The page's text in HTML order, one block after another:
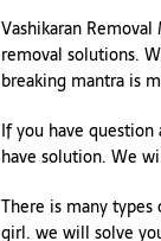
Vashikaran
removal solutions.
breaking mantra is
If you have
have solution. We
There is many types
girl. we will solve